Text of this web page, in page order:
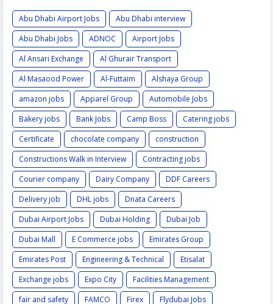
Abu Dhabi Airport Jobs
Abu Dhabi interview
Abu Dhabi Jobs
ADNOC
Airport Jobs
Al Ansari Exchange
Al Ghurair Transport
Al Masaood Power
Al-Futtaim
Alshaya Group
amazon jobs
Apparel Group
Automobile Jobs
Bakery jobs
Bank Jobs Camp Boss
Catering jobs
Certificate
chocolate company
construction
Constructions Walk in Interview
Contracting jobs
Courier company
Dairy Company
DDF Careers
Delivery job
DHL jobs
Dnata Careers
Dubai Airport Jobs
Dubai Holding
Dubai Job
Dubai Mall
E Commerce jobs
Emirates Group
Emirates Post
Engineering & Technical
Etisalat
Exchange jobs
Expo City
Facilities Management
fair and safety
FAMCO Firex Flydubai Jobs